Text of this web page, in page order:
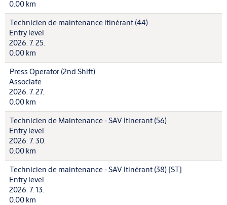
0.00 km
Technicien de maintenance itinérant (44)
Entry level
2026. 7. 25.
0.00 km
Press Operator (2nd Shift)
Associate
2026. 7. 27.
0.00 km
Technicien de Maintenance - SAV Itinerant (56)
Entry level
2026. 7. 30.
0.00 km
Technicien de maintenance - SAV Itinérant (38) [ST]
Entry level
2026. 7. 13.
0.00 km